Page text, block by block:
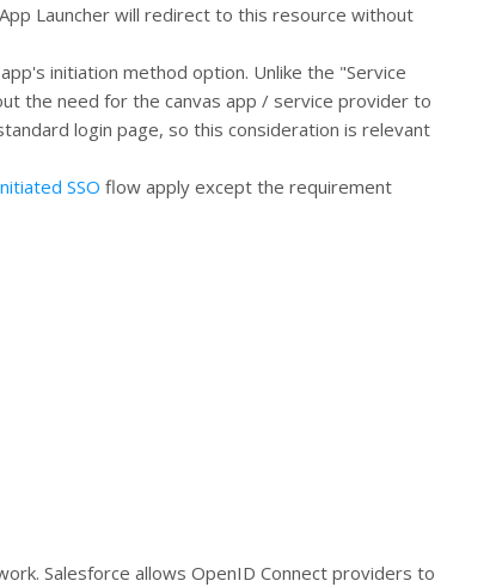
Launcher will redirect to this resource without
initiation method option. Unlike the "Service
the need for the canvas app / service provider to
login page, so this consideration is relevant
SSO flow apply except the requirement
Salesforce allows OpenID Connect providers to